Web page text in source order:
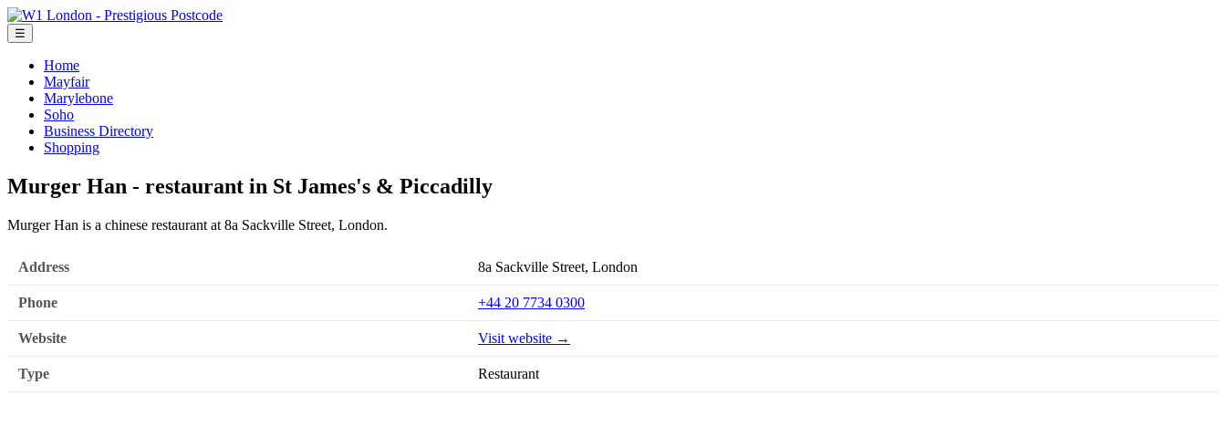
☰
Home
Mayfair
Marylebone
Soho
Business Directory
Shopping
Murger Han - restaurant in St James's & Piccadilly
Murger Han is a chinese restaurant at 8a Sackville Street, London.
Address 8a Sackville Street, London
Phone +44 20 7734 0300
Website Visit website →
Type Restaurant